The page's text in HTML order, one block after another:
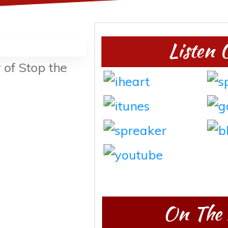
Stop the
Listen
On